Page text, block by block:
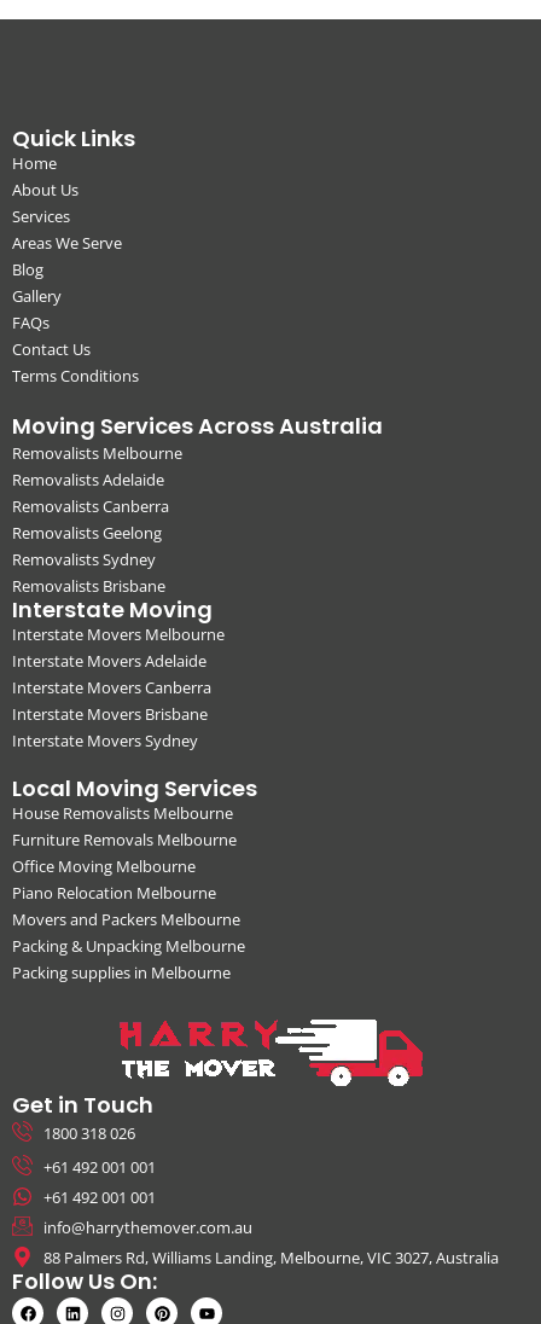
Quick Links
Home
About Us
Services
Areas We Serve
Blog
Gallery
FAQs
Contact Us
Terms Conditions
Moving Services Across Australia
Removalists Melbourne
Removalists Adelaide
Removalists Canberra
Removalists Geelong
Removalists Sydney
Removalists Brisbane
Interstate Moving
Interstate Movers Melbourne
Interstate Movers Adelaide
Interstate Movers Canberra
Interstate Movers Brisbane
Interstate Movers Sydney
Local Moving Services
House Removalists Melbourne
Furniture Removals Melbourne
Office Moving Melbourne
Piano Relocation Melbourne
Movers and Packers Melbourne
Packing & Unpacking Melbourne
Packing supplies in Melbourne
Get in Touch
1800 318 026
+61 492 001 001
+61 492 001 001
info@harrythemover.com.au
88 Palmers Rd, Williams Landing, Melbourne, VIC 3027, Australia
Follow Us On: